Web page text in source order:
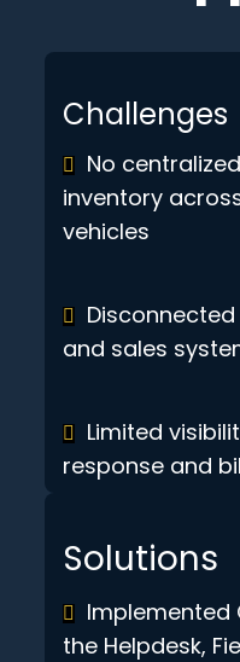
Solutions
Implemented
the Helpdesk,
Challenges
No
inventory
vehicles
and sales
Limited
response and